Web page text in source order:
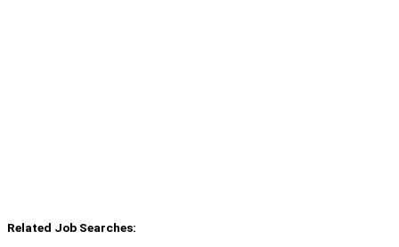
Related Job Searches: